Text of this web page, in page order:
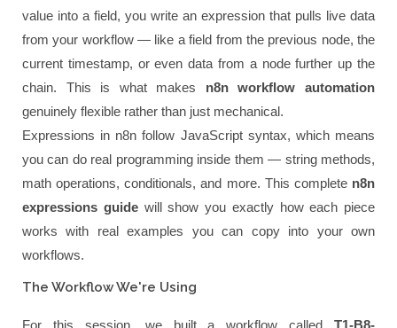
value into a field, you write an expression that pulls live data
from your workflow — like a field from the previous node, the
current timestamp, or even data from a node further up the
chain. This is what makes n8n workflow automation
genuinely flexible rather than just mechanical.
Expressions in n8n follow JavaScript syntax, which means
you can do real programming inside them — string methods,
math operations, conditionals, and more. This complete n8n
expressions guidewill show you exactly how each piece
works with real examples you can copy into your own
workflows.
The Workflow We're Using
For this session, we built a workflow called T1-B8-